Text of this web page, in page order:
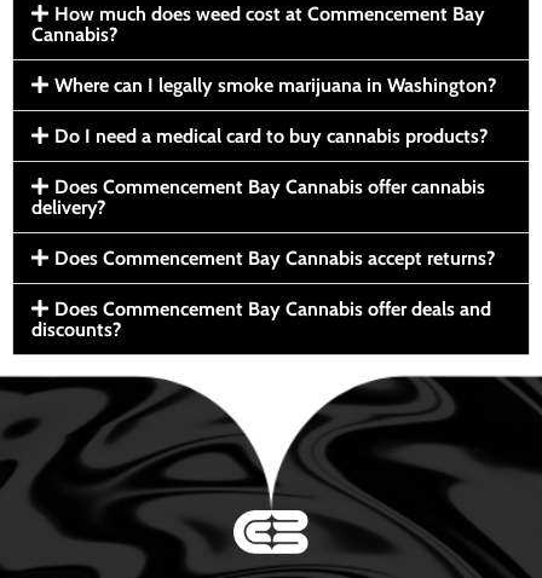
How much does weed cost at Commencement Bay
Cannabis?
Where can I legally smoke marijuana in Washington?
Do I need a medical card to buy cannabis products?
Does Commencement Bay Cannabis offer cannabis
delivery?
Does Commencement Bay Cannabis accept returns?
Does Commencement Bay Cannabis offer deals and
discounts?